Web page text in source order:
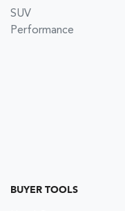
SUV
Performance
BUYER TOOLS